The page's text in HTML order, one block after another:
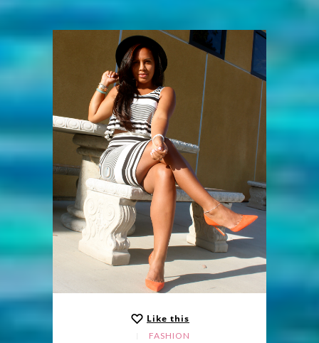
Like this
FASHION